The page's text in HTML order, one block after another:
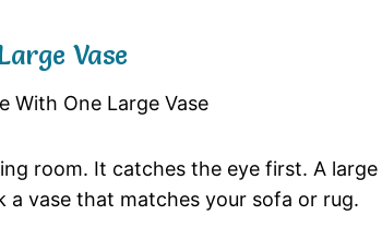
Vase
room. It catches the eye first. A large
a vase that matches your sofa or rug.